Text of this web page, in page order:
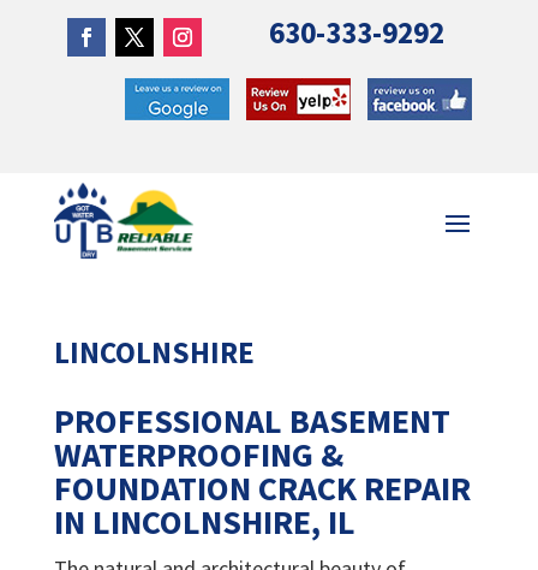
630-333-9292
LINCOLNSHIRE
PROFESSIONAL BASEMENT
WATERPROOFING &
FOUNDATION CRACK REPAIR
IN LINCOLNSHIRE, IL